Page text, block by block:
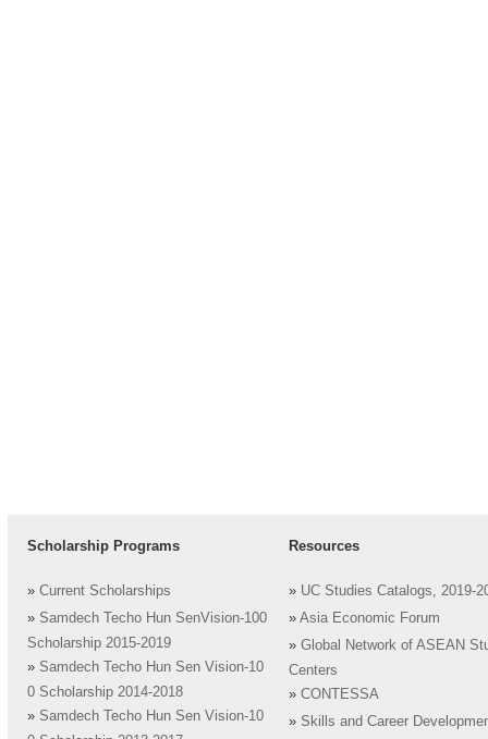
Scholarship Programs
» Current Scholarships
» Samdech Techo Hun SenVision-100
Scholarship 2015-2019
» Samdech Techo Hun Sen Vision-10
0 Scholarship 2014-2018
» Samdech Techo Hun Sen Vision-10
Resources
» UC Studies Catalogs, 2019-
» Asia Economic Forum
» Global Network of ASEAN
Centers
» CONTESSA
» Skills and Career